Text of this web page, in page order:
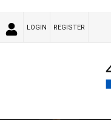
LOGIN REGISTER